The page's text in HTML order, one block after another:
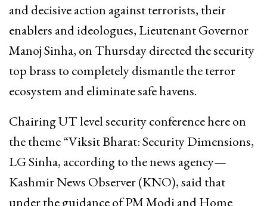
and decisive action against terrorists, their
enablers and ideologues, Lieutenant Governor
Manoj Sinha, on Thursday directed the security
top brass to completely dismantle the terror
ecosystem and eliminate safe havens.
Chairing UT level security conference here on
the theme “Viksit Bharat: Security Dimensions,
LG Sinha, according to the news agency—
Kashmir News Observer (KNO), said that
under the guidance of PM Modi and Home